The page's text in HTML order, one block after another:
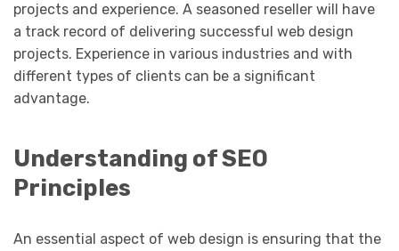
projects and experience. A seasoned reseller will have
a track record of delivering successful web design
projects. Experience in various industries and with
different types of clients can be a significant
advantage.
Understanding of SEO
Principles
An essential aspect of web design is ensuring that the